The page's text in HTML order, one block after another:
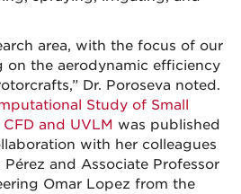
area, with the focus of our
on the aerodynamic efficiency
Dr. Poroseva noted.
Study of Small
and UVLM was published
with her colleagues
and Associate Professor
Omar Lopez from the